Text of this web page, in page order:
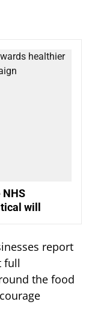
will
report
full
the food